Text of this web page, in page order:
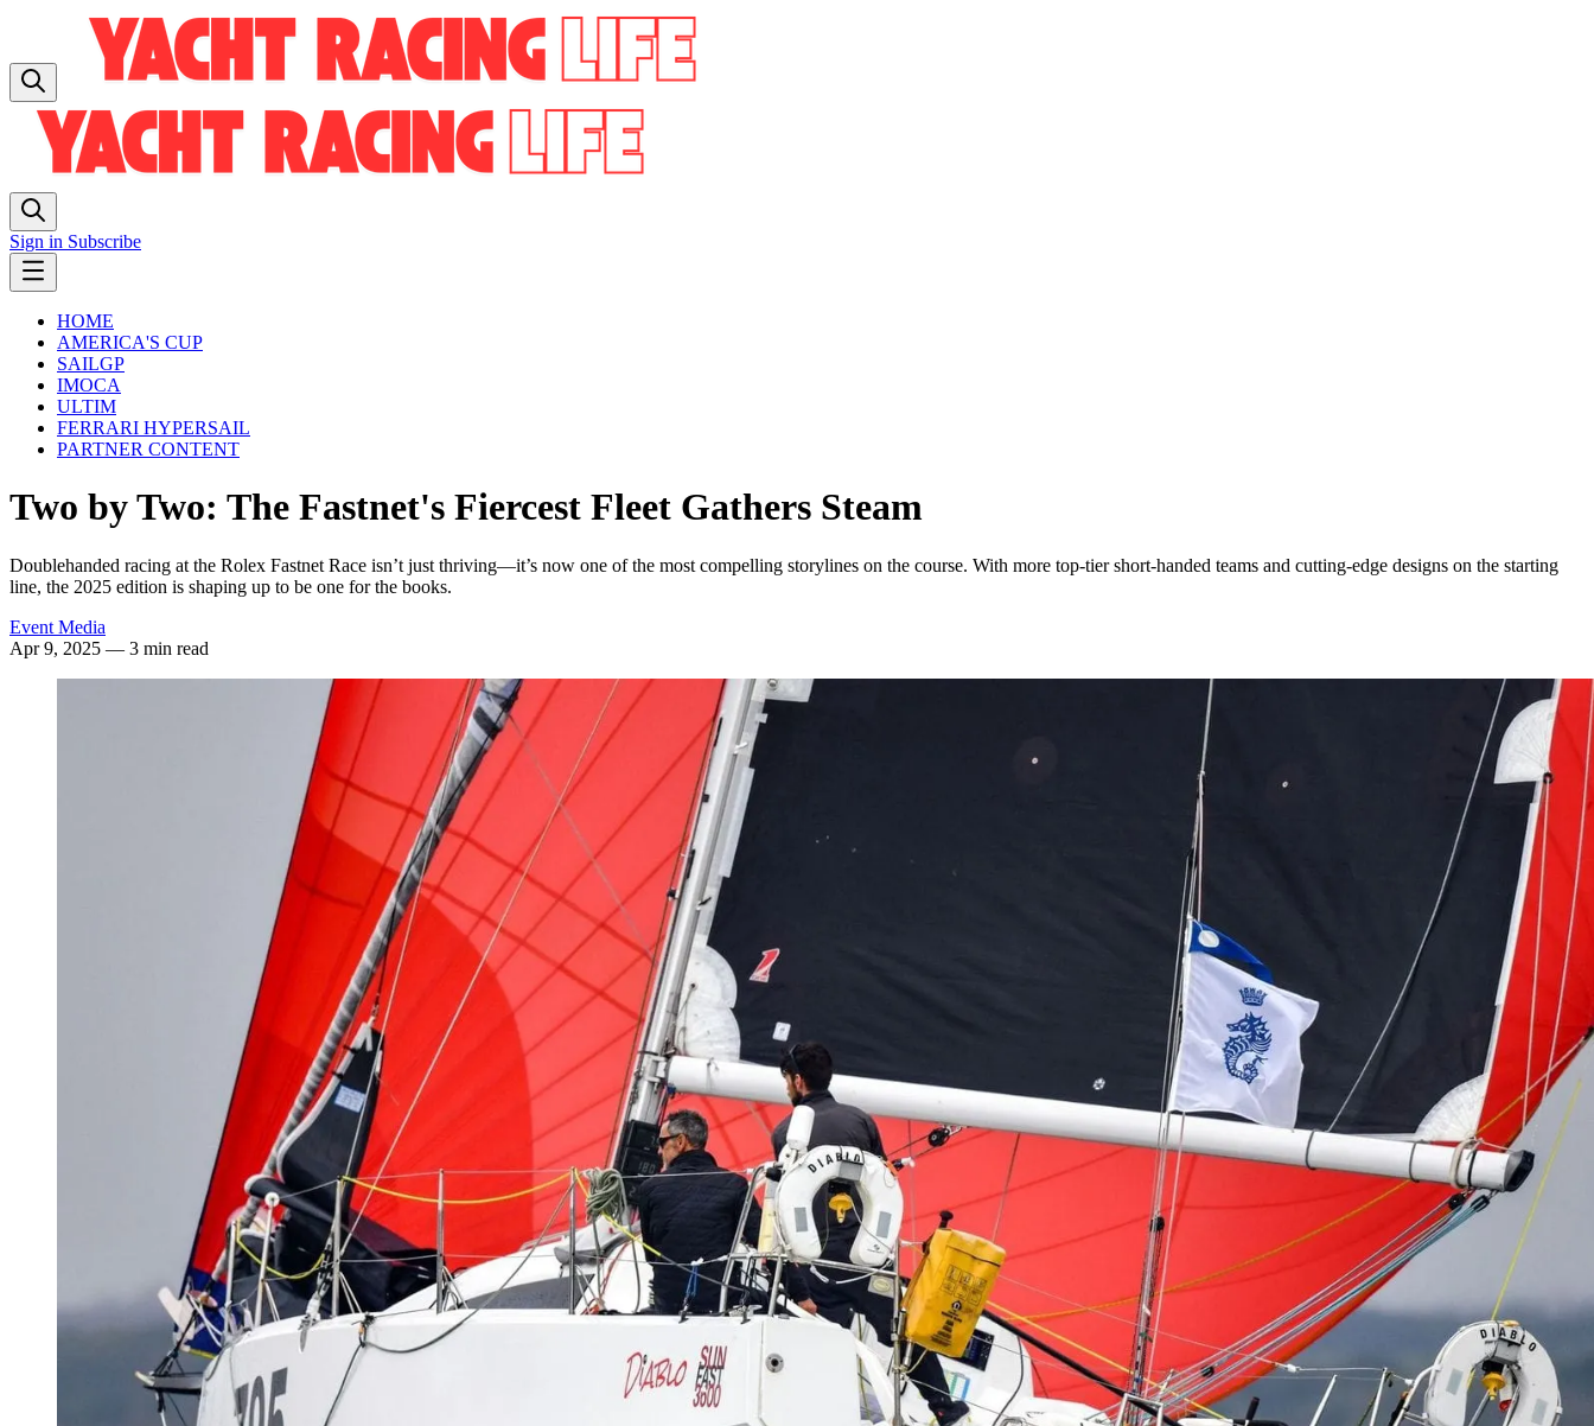
Sign in Subscribe
HOME
AMERICA'S CUP
SAILGP
IMOCA
ULTIM
FERRARI HYPERSAIL
PARTNER CONTENT
Two by Two: The Fastnet's Fiercest Fleet Gathers Steam
Doublehanded racing at the Rolex Fastnet Race isn’t just thriving—it’s now one of the most compelling storylines on the course. With more top-tier short-handed teams and cutting-edge designs on the starting
line, the 2025 edition is shaping up to be one for the books.
Event Media
Apr 9, 2025 — 3 min read